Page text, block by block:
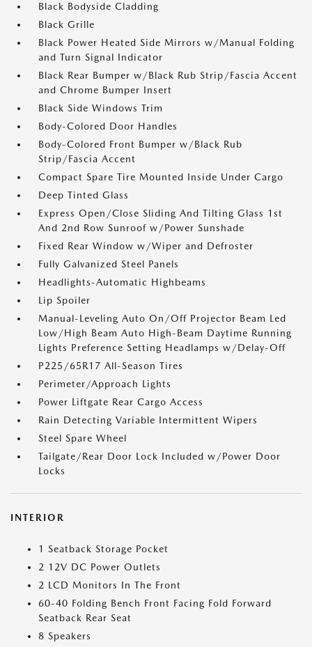
Black Bodyside Cladding
Black Grille
Black Power Heated Side Mirrors w/Manual Folding
and Turn Signal Indicator
Black Rear Bumper w/Black Rub Strip/Fascia Accent
and Chrome Bumper Insert
Black Side Windows Trim
Body-Colored Door Handles
Body-Colored Front Bumper w/Black Rub
Strip/Fascia Accent
Compact Spare Tire Mounted Inside Under Cargo
Deep Tinted Glass
Express Open/Close Sliding And Tilting Glass 1st
And 2nd Row Sunroof w/Power Sunshade
Fixed Rear Window w/Wiper and Defroster
Fully Galvanized Steel Panels
Headlights-Automatic Highbeams
Lip Spoiler
Manual-Leveling Auto On/Off Projector Beam Led
Low/High Beam Auto High-Beam Daytime Running
Lights Preference Setting Headlamps w/Delay-Off
P225/65R17 All-Season Tires
Perimeter/Approach Lights
Power Liftgate Rear Cargo Access
Rain Detecting Variable Intermittent Wipers
Steel Spare Wheel
Tailgate/Rear Door Lock Included w/Power Door
Locks
INTERIOR
1 Seatback Storage Pocket
2 12V DC Power Outlets
2 LCD Monitors In The Front
60-40 Folding Bench Front Facing Fold Forward
Seatback Rear Seat
8 Speakers